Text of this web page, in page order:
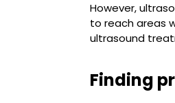
However,
to reach areas
ultrasound
Finding